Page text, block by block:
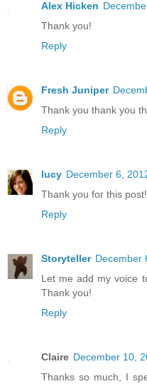
Alex Hicken
Thank you!
Reply
Fresh Juniper
Thank you thank you
Reply
lucy December 6,
Thank you for this
Reply
Storyteller December
Let me add my voice
Thank you!
Reply
Claire December 10,
Thanks so much, I